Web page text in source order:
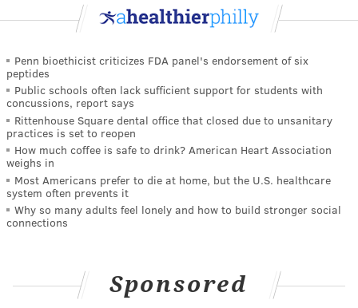
Penn bioethicist criticizes FDA panel's endorsement of six
peptides
Public schools often lack sufficient support for students with
concussions, report says
Rittenhouse Square dental office that closed due to unsanitary
practices is set to reopen
How much coffee is safe to drink? American Heart Association
weighs in
Most Americans prefer to die at home, but the U.S. healthcare
system often prevents it
Why so many adults feel lonely and how to build stronger social
connections
Sponsored